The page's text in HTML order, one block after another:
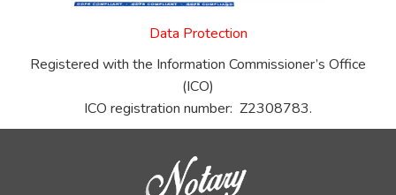
Data Protection
Registered with the Information Commissioner’s Office
(ICO)
ICO registration number: Z2308783.